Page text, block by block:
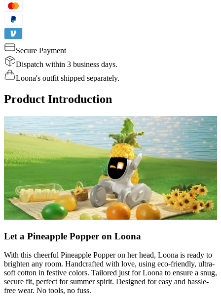
Secure Payment
Dispatch within 3 business days.
Loona's outfit shipped separately.
Product Introduction
Let a Pineapple Popper on Loona
With this cheerful Pineapple Popper on her head, Loona is ready to
brighten any room. Handcrafted with love, using eco-friendly, ultra-
soft cotton in festive colors. Tailored just for Loona to ensure a snug,
secure fit, perfect for summer spirit. Designed for easy and hassle-
free wear. No tools, no fuss.